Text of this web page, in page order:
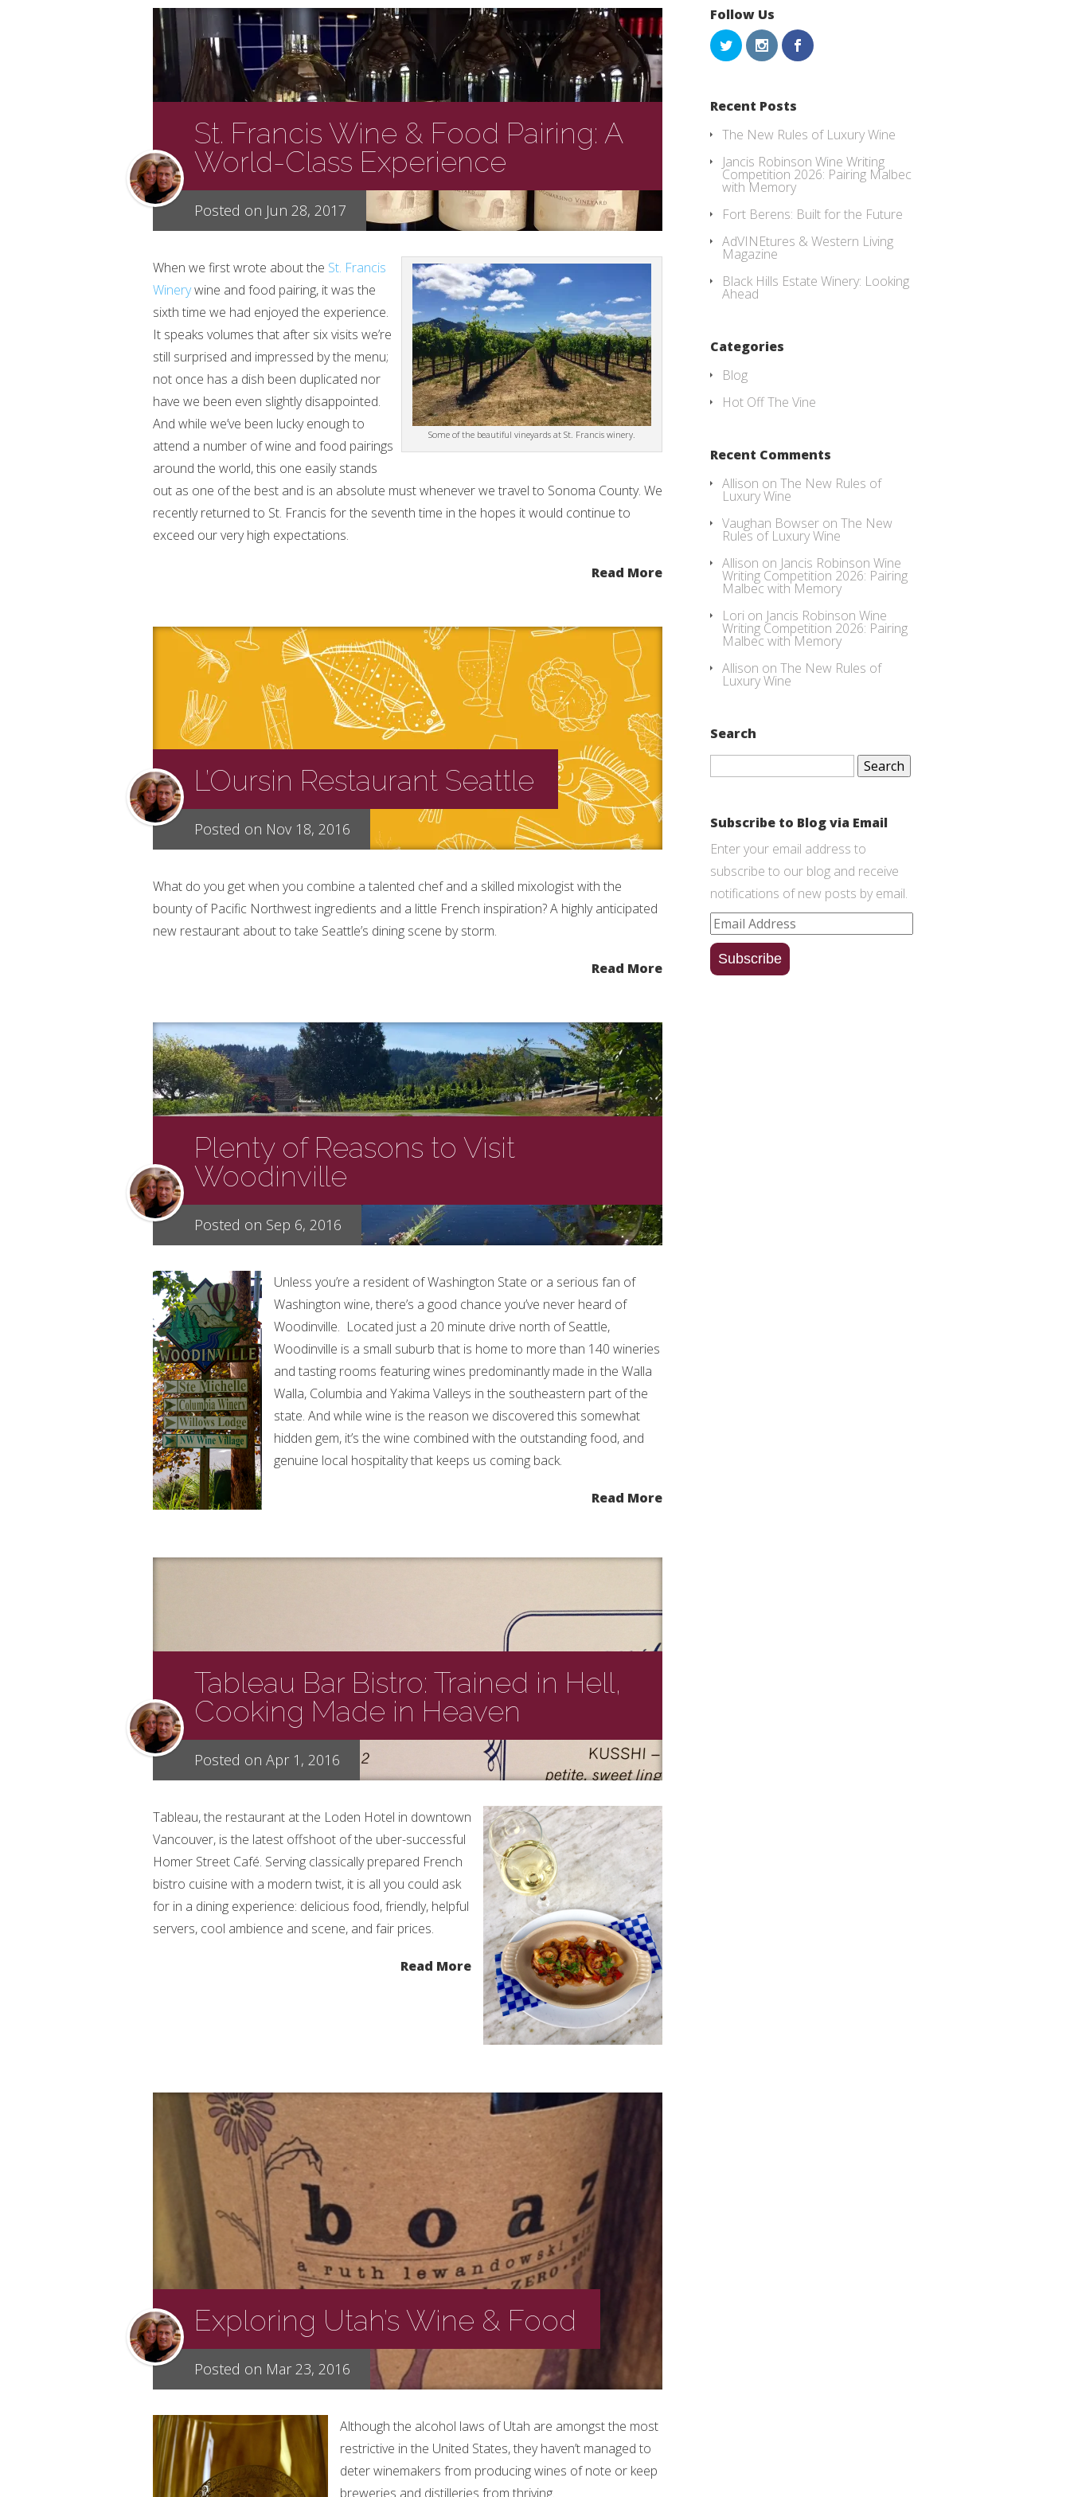
St. Francis Wine & Food Pairing: A
World-Class Experience
Posted on Jun 28, 2017
Some of the beautiful vineyards at St. Francis winery.
When we first wrote about the St. Francis
Winerywine and food pairing, it was the
sixth time we had enjoyed the experience.
It speaks volumes that after six visits we’re
still surprised and impressed by the menu;
not once has a dish been duplicated nor
have we been even slightly disappointed.
And while we’ve been lucky enough to
attend a number of wine and food pairings
around the world, this one easily stands
out as one of the best and is an absolute must whenever we travel to Sonoma County. We
recently returned to St. Francis for the seventh time in the hopes it would continue to
exceed our very high expectations.
Read More
L’Oursin Restaurant Seattle
Posted on Nov 18, 2016
What do you get when you combine a talented chef and a skilled mixologist with the
bounty of Pacific Northwest ingredients and a little French inspiration? A highly anticipated
new restaurant about to take Seattle’s dining scene by storm.
Read More
Plenty of Reasons to Visit
Woodinville
Posted on Sep 6, 2016
Unless you’re a resident of Washington State or a serious fan of
Washington wine, there’s a good chance you’ve never heard of
Woodinville. Located just a 20 minute drive north of Seattle,
Woodinville is a small suburb that is home to more than 140 wineries
and tasting rooms featuring wines predominantly made in the Walla
Walla, Columbia and Yakima Valleys in the southeastern part of the
state. And while wine is the reason we discovered this somewhat
hidden gem, it’s the wine combined with the outstanding food, and
genuine local hospitality that keeps us coming back.
Read More
Tableau Bar Bistro: Trained in Hell,
Cooking Made in Heaven
Posted on Apr 1, 2016
Tableau, the restaurant at the Loden Hotel in downtown
Vancouver, is the latest offshoot of the uber-successful
Homer Street Café. Serving classically prepared French
bistro cuisine with a modern twist, it is all you could ask
for in a dining experience: delicious food, friendly, helpful
servers, cool ambience and scene, and fair prices.
Read More
Exploring Utah’s Wine & Food
Posted on Mar 23, 2016
Although the alcohol laws of Utah are amongst the most
restrictive in the United States, they haven’t managed to
deter winemakers from producing wines of note or keep
breweries and distilleries from thriving.
Follow Us
Recent Posts
The New Rules of Luxury Wine
Jancis Robinson Wine Writing
Competition 2026: Pairing Malbec
with Memory
Fort Berens: Built for the Future
AdVINEtures & Western Living
Magazine
Black Hills Estate Winery: Looking
Ahead
Categories
Blog
Hot Off The Vine
Recent Comments
Allison on The New Rules of
Luxury Wine
Vaughan Bowser on The New
Rules of Luxury Wine
Allison on Jancis Robinson Wine
Writing Competition 2026: Pairing
Malbec with Memory
Lori on Jancis Robinson Wine
Writing Competition 2026: Pairing
Malbec with Memory
Allison on The New Rules of
Luxury Wine
Search
Search
Subscribe to Blog via Email
Enter your email address to
subscribe to our blog and receive
notifications of new posts by email.
Email
Address
Subscribe